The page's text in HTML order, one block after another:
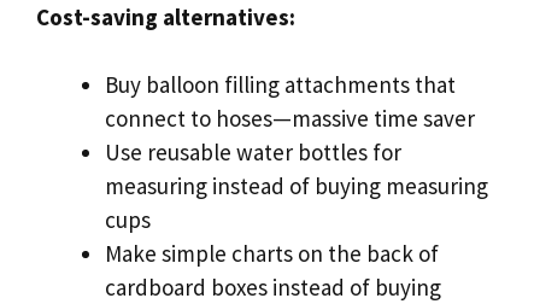
Cost-saving alternatives:
Buy balloon filling attachments that
connect to hoses—massive time saver
Use reusable water bottles for
measuring instead of buying measuring
cups
Make simple charts on the back of
cardboard boxes instead of buying